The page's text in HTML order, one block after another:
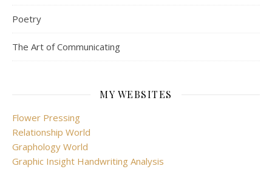
Poetry
The Art of Communicating
MY WEBSITES
Flower Pressing
Relationship World
Graphology World
Graphic Insight Handwriting Analysis